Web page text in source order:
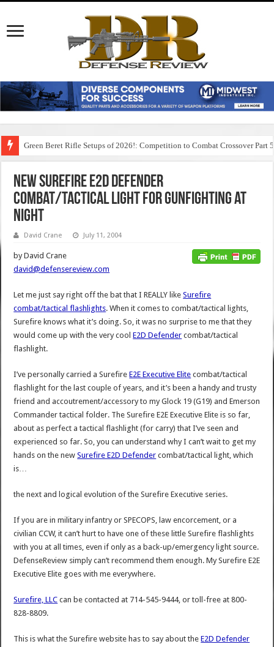
Green Beret Rifle Setups of 2026!: Competition to Combat Crossover Part 5
New Surefire E2D Defender
Combat/Tactical Light for Gunfighting at
Night
David Crane July 11, 2004
by David Crane
david@defensereview.com
Let me just say right off the bat that I REALLY likeSurefire
combat/tactical flashlights. When it comes to combat/tactical lights,
Surefire knows what it’s doing. So, it was no surprise to me that they
would come up with the very coolE2D Defender combat/tactical
flashlight.
I’ve personally carried a SurefireE2E Executive Elite combat/tactical
flashlight for the last couple of years, and it’s been a handy and trusty
friend and accoutrement/accessory to my Glock 19 (G19) and Emerson
Commander tactical folder. The Surefire E2E Executive Elite is so far,
about as perfect a tactical flashlight (for carry) that I’ve seen and
experienced so far. So, you can understand why I can’t wait to get my
hands on the newSurefire E2D Defender combat/tactical light, which
is…
the next and logical evolution of the Surefire Executive series.
If you are in military infantry or SPECOPS, law encorcement, or a
civilian CCW, it can’t hurt to have one of these little Surefire flashlights
with you at all times, even if only as a back-up/emergency light source.
DefenseReview simply can’t recommend them enough. My Surefire E2E
Executive Elite goes with me everywhere.
Surefire, LLC can be contacted at 714-545-9444, or toll-free at 800-
828-8809.
This is what the Surefire website has to say about theE2D Defender